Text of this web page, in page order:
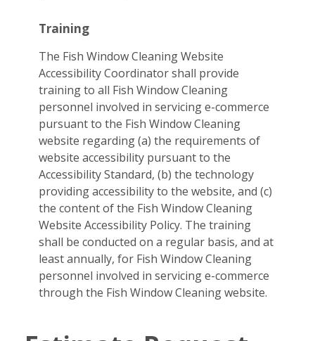
Training
The Fish Window Cleaning Website
Accessibility Coordinator shall provide
training to all Fish Window Cleaning
personnel involved in servicing e-commerce
pursuant to the Fish Window Cleaning
website regarding (a) the requirements of
website accessibility pursuant to the
Accessibility Standard, (b) the technology
providing accessibility to the website, and (c)
the content of the Fish Window Cleaning
Website Accessibility Policy. The training
shall be conducted on a regular basis, and at
least annually, for Fish Window Cleaning
personnel involved in servicing e-commerce
through the Fish Window Cleaning website.